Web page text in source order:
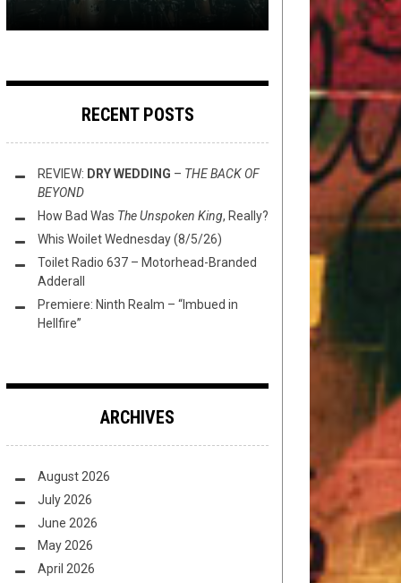
RECENT POSTS
REVIEW: DRY WEDDING – THE BACK OF
BEYOND
How Bad Was The Unspoken King, Really?
Whis Woilet Wednesday (8/5/26)
Toilet Radio 637 – Motorhead-Branded
Adderall
Premiere: Ninth Realm – “Imbued in
Hellfire”
ARCHIVES
August 2026
July 2026
June 2026
May 2026
April 2026